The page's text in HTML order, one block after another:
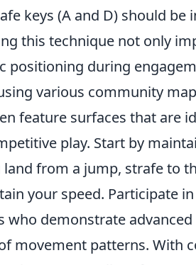
keys (A and D) should be
this technique not only
positioning during
various community
feature surfaces that are
play. Start by
from a jump, strafe to
your speed. Participate
demonstrate
movement patterns. With